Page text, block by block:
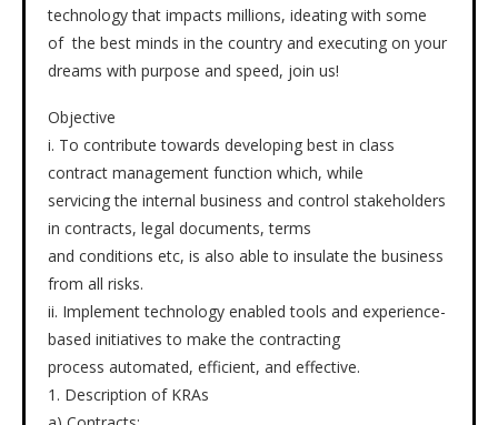
technology that impacts millions, ideating with some
of the best minds in the country and executing on your
dreams with purpose and speed, join us!
Objective
i. To contribute towards developing best in class
contract management function which, while
servicing the internal business and control stakeholders
in contracts, legal documents, terms
and conditions etc, is also able to insulate the business
from all risks.
ii. Implement technology enabled tools and experience-
based initiatives to make the contracting
process automated, efficient, and effective.
1. Description of KRAs